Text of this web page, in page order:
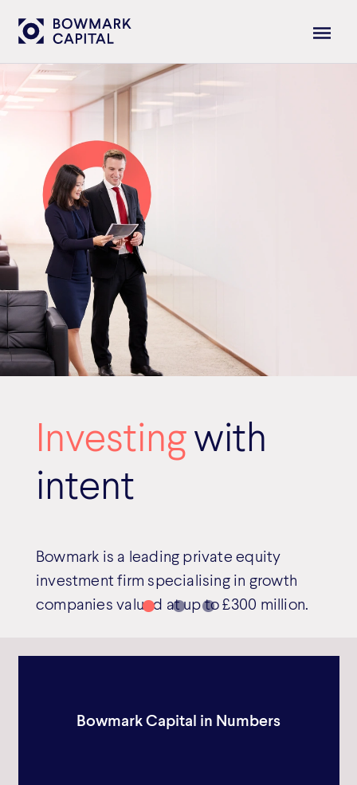
Investingwith
intent
Bowmark is a leading private equity
investment firm specialising in growth
companies valued at up to £300 million.
Read more
Bowmark Capital in Numbers